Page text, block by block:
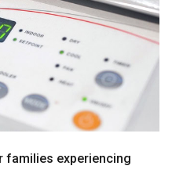
families experiencing